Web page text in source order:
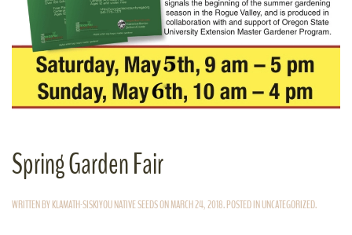
Spring Garden Fair
WRITTEN BYKLAMATH-SISKIYOU NATIVE SEEDSONMARCH 24, 2018. POSTED INUNCATEGORIZED.